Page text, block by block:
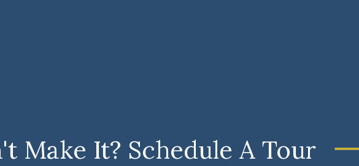
Make It? Schedule A Tour